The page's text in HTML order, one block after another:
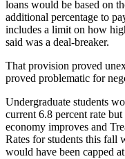
loans would be based on
additional percentage to
includes a limit on how
said was a deal-breaker.
That provision proved
proved problematic for
Undergraduate students
current 6.8 percent rate
economy improves and
Rates for students this fall
would have been capped